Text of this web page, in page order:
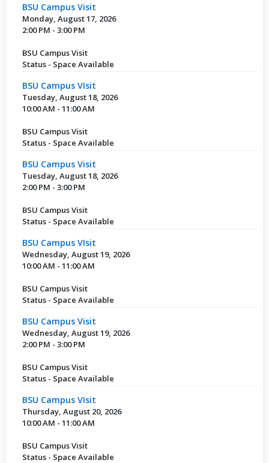
BSU Campus Visit
Monday, August 17, 2026
2:00 PM - 3:00 PM
BSU Campus Visit
Status - Space Available
BSU Campus VIsit
Tuesday, August 18, 2026
10:00 AM - 11:00 AM
BSU Campus Visit
Status - Space Available
BSU Campus Visit
Tuesday, August 18, 2026
2:00 PM - 3:00 PM
BSU Campus Visit
Status - Space Available
BSU Campus VIsit
Wednesday, August 19, 2026
10:00 AM - 11:00 AM
BSU Campus Visit
Status - Space Available
BSU Campus Visit
Wednesday, August 19, 2026
2:00 PM - 3:00 PM
BSU Campus Visit
Status - Space Available
BSU Campus VIsit
Thursday, August 20, 2026
10:00 AM - 11:00 AM
BSU Campus Visit
Status - Space Available